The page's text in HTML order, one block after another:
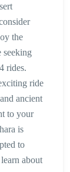
the
seeking
rides.
ride
ancient
to your
is
to
about